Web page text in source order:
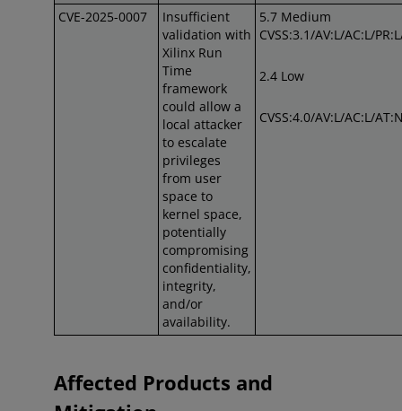
CVE-2025-0007
Insufficient
validation with
Xilinx Run
Time
framework
could allow a
local attacker
to escalate
privileges
from user
space to
kernel space,
potentially
compromising
confidentiality,
integrity,
and/or
availability.
5.7 Medium
CVSS:3.1/AV:L/AC:L/
2.4 Low
CVSS:4.0/AV:L/AC:L/
Affected Products and